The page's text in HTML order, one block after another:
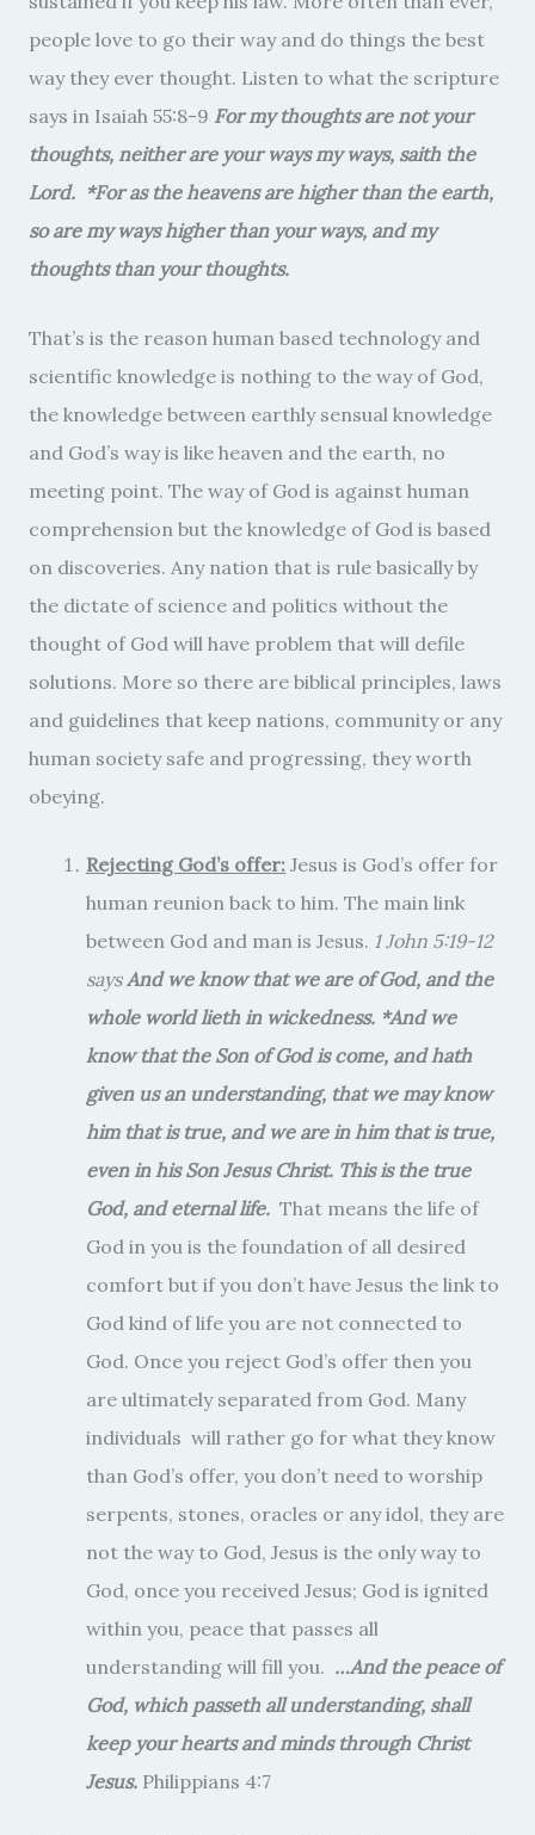
people love to go their way and do things the best
way they ever thought. Listen to what the scripture
says in Isaiah 55:8-9 For my thoughts are not your
thoughts, neither are your ways my ways, saith the
Lord. *For as the heavens are higher than the earth,
so are my ways higher than your ways, and my
thoughts than your thoughts.
That’s is the reason human based technology and
scientific knowledge is nothing to the way of God,
the knowledge between earthly sensual knowledge
and God’s way is like heaven and the earth, no
meeting point. The way of God is against human
comprehension but the knowledge of God is based
on discoveries. Any nation that is rule basically by
the dictate of science and politics without the
thought of God will have problem that will defile
solutions. More so there are biblical principles, laws
and guidelines that keep nations, community or any
human society safe and progressing, they worth
obeying.
Rejecting God’s offer: Jesus is God’s offer for
human reunion back to him. The main link
between God and man is Jesus. 1 John 5:19-12
says And we know that we are of God, and the
whole world lieth in wickedness. *And we
know that the Son of God is come, and hath
given us an understanding, that we may know
him that is true, and we are in him that is true,
even in his Son Jesus Christ. This is the true
God, and eternal life. That means the life of
God in you is the foundation of all desired
comfort but if you don’t have Jesus the link to
God kind of life you are not connected to
God. Once you reject God’s offer then you
are ultimately separated from God. Many
individuals will rather go for what they know
than God’s offer, you don’t need to worship
serpents, stones, oracles or any idol, they are
not the way to God, Jesus is the only way to
God, once you received Jesus; God is ignited
within you, peace that passes all
understanding will fill you. …And the peace of
God, which passeth all understanding, shall
keep your hearts and minds through Christ
Jesus. Philippians 4:7